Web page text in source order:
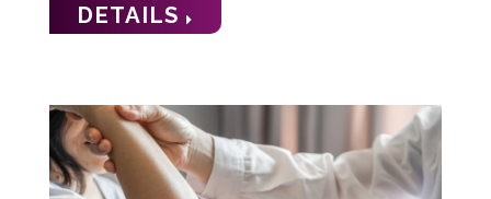
DETAILS